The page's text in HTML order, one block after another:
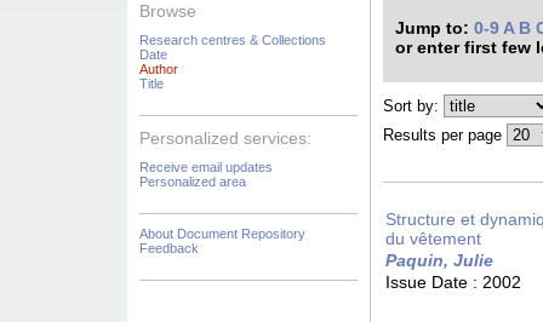
Browse
Research centres & Collections
Date
Author
Title
Personalized services:
Receive email updates
Personalized area
About Document Repository
Feedback
Jump to: 0-9 A B
or enter first few
Sort by:
Results per page
Structure et
du vêtement
Paquin, Julie
Issue Date : 2002